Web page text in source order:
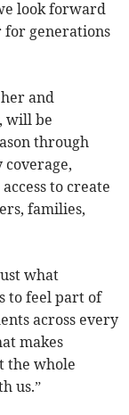
look forward
for generations
and
will be
through
to create
families,
what
to feel part of
across every
makes
the whole
us.”